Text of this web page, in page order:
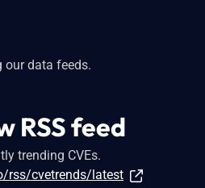
our data feeds.
RSS feed
trending CVEs.
rss/cvetrends/latest